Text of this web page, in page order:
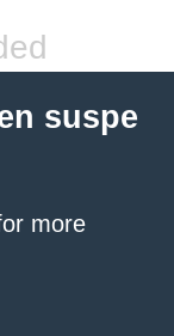
suspe
more